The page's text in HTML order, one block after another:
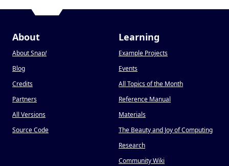
About
About Snap!
Blog
Credits
Partners
All Versions
Source Code
Learning
Example Projects
Events
All Topics of the Month
Reference Manual
Materials
The Beauty and Joy of Computing
Research
Community Wiki